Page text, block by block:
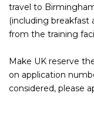
travel to
(including breakfast
from the training
Make UK reserve
on application
considered, please